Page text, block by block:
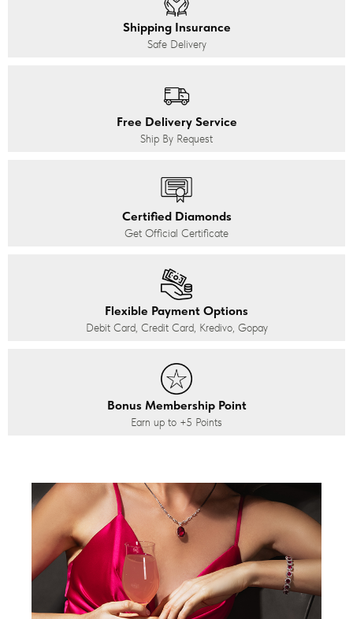
Shipping Insurance
Safe Delivery
Free Delivery Service
Ship By Request
Certified Diamonds
Get Official Certificate
Flexible Payment Options
Debit Card, Credit Card, Kredivo, Gopay
Bonus Membership Point
Earn up to +5 Points